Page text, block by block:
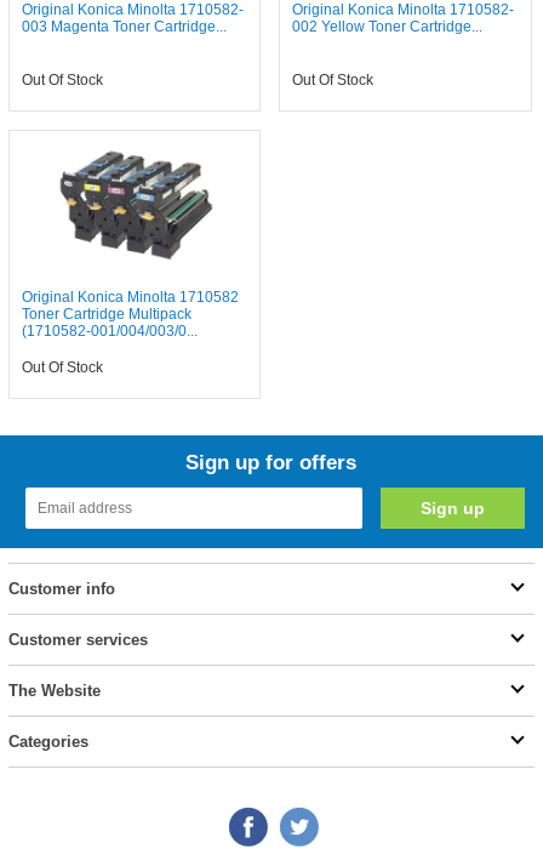
Original Konica Minolta 1710582-
003 Magenta Toner Cartridge...
Out Of Stock
Original Konica Minolta 1710582-
002 Yellow Toner Cartridge...
Out Of Stock
Original Konica Minolta 1710582
Toner Cartridge Multipack
(1710582-001/004/003/0...
Out Of Stock
Sign up for offers
Customer info
Customer services
The Website
Categories